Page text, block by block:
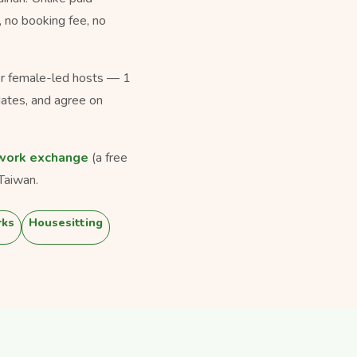
booking fee, no
female-led hosts — 1
and agree on
exchange (a free
Housesitting